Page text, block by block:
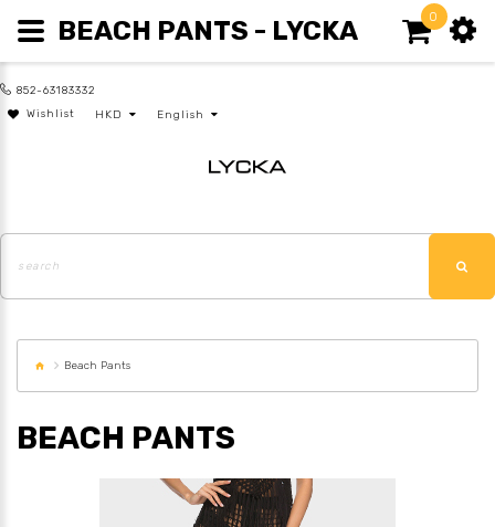
852-63183332
Wishlist
HKD English
0
Beach Pants
BEACH PANTS
BEACH PANTS - LYCKA